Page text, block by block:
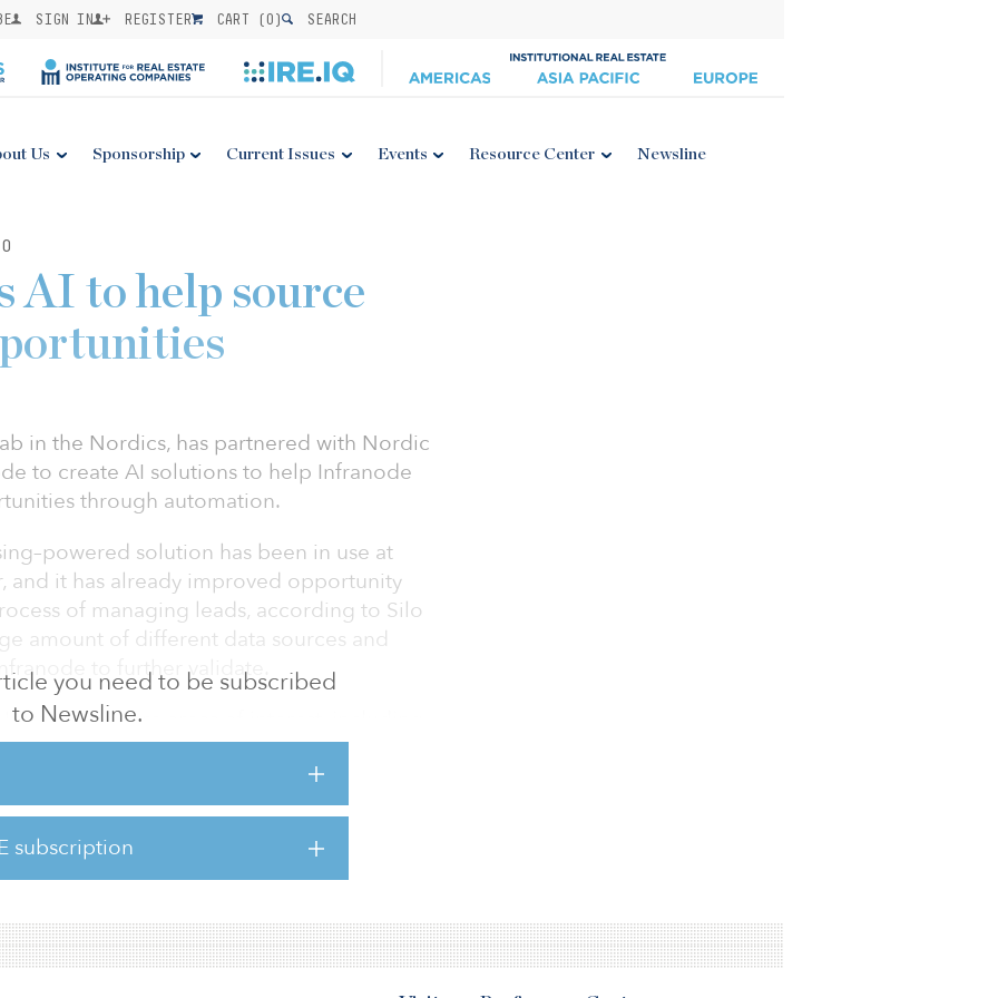
SIGN IN REGISTER CART (0) SEARCH
Us Sponsorship Current Issues Events Resource Center Newsline
you need to be subscribed
to Newsline.
subscription
AI to help source
in the Nordics, has partnered with Nordic
to create AI solutions to help Infranode
through automation.
solution has been in use at
and it has already improved opportunity
of managing leads, according to Silo
amount of different data sources and
to further validate.
core areas of interest, including
and social infrastructure.
a bottleneck, and traced the
with the solution in use already since the
not only b